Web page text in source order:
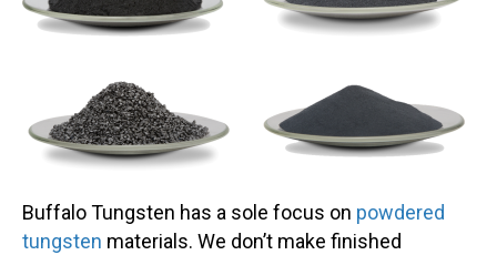
Buffalo Tungsten has a sole focus on powdered
tungsten materials. We don’t make finished